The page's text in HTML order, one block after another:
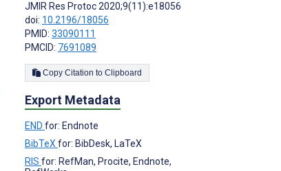
JMIR Res Protoc 2020;9(11):e18056
doi: 10.2196/18056
PMID: 33090111
PMCID: 7691089
Copy Citation to Clipboard
Export Metadata
END for: Endnote
BibTeXfor: BibDesk, LaTeX
RIS for: RefMan, Procite, Endnote,